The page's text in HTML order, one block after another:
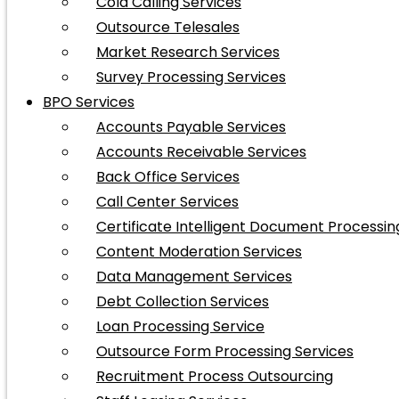
Outsource Telesales
Market Research Services
Survey Processing Services
BPO Services
Accounts Payable Services
Accounts Receivable Services
Back Office Services
Call Center Services
Certificate Intelligent Document
Content Moderation Services
Data Management Services
Debt Collection Services
Loan Processing Service
Outsource Form Processing Services
Recruitment Process Outsourcing